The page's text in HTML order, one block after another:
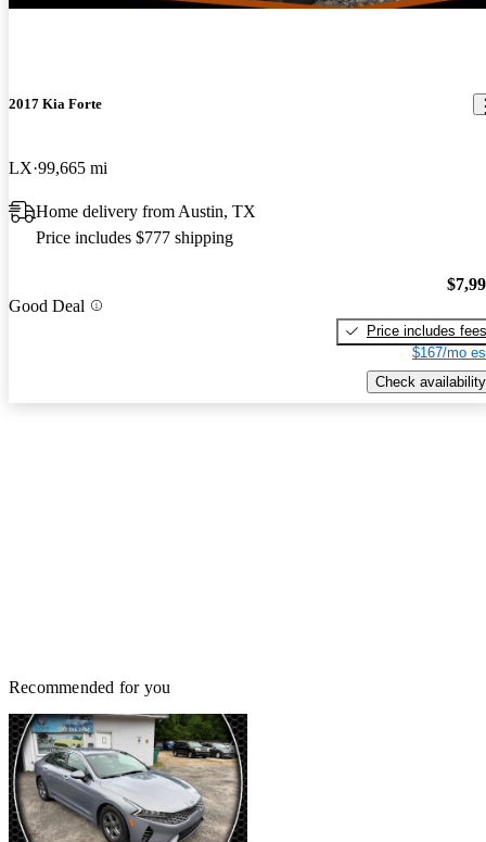
2017 Kia Forte
LX 99,665 mi
Home delivery from Austin, TX
Price includes $777 shipping
Good Deal
Price includes fees
$167/mo
Check availability
Recommended for you